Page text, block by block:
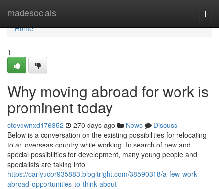
madesocials
Home
Home
1
Why moving abroad for work is
prominent today
stevewnxd176352 270 days ago News
Discuss
Below is a conversation on the existing possibilities for relocating
to an overseas country while working. In search of new and
special possibilities for development, many young people and
specialists are taking into
https://carlyucor935883.blogitright.com/38590318/a-few-work-
abroad-opportunities-to-think-about